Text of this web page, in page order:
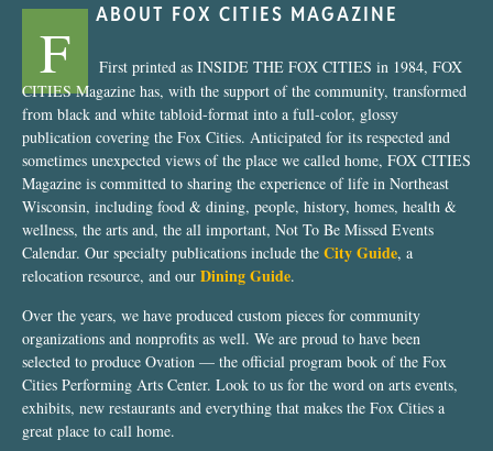
ABOUT FOX CITIES MAGAZINE
F
First printed as INSIDE THE FOX CITIES in 1984, FOX
CITIES Magazine has, with the support of the community, transformed
from black and white tabloid-format into a full-color, glossy
publication covering the Fox Cities. Anticipated for its respected and
sometimes unexpected views of the place we called home, FOX CITIES
Magazine is committed to sharing the experience of life in Northeast
Wisconsin, including food & dining, people, history, homes, health &
wellness, the arts and, the all important, Not To Be Missed Events
Calendar. Our specialty publications include the City Guide, a
relocation resource, and our Dining Guide.
Over the years, we have produced custom pieces for community
organizations and nonprofits as well. We are proud to have been
selected to produce Ovation — the official program book of the Fox
Cities Performing Arts Center. Look to us for the word on arts events,
exhibits, new restaurants and everything that makes the Fox Cities a
great place to call home.